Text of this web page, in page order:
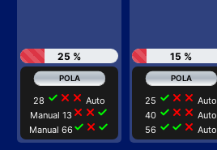
25 %
28 check close close Auto
Manual 13close close check
Manual 66check close check
15 %
25 check close close Auto
40 check close close Auto
56 check check close Auto